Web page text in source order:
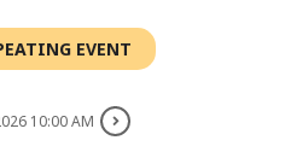
EVENT
10:00 AM